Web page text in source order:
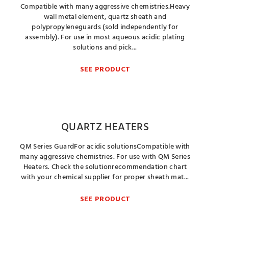
Compatible with many aggressive chemistries.Heavy
wall metal element, quartz sheath and
polypropyleneguards (sold independently for
assembly). For use in most aqueous acidic plating
solutions and pick...
SEE PRODUCT
QUARTZ HEATERS
QM Series GuardFor acidic solutionsCompatible with
many aggressive chemistries. For use with QM Series
Heaters. Check the solutionrecommendation chart
with your chemical supplier for proper sheath mat...
SEE PRODUCT